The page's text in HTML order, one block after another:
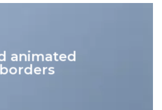
animated
borders